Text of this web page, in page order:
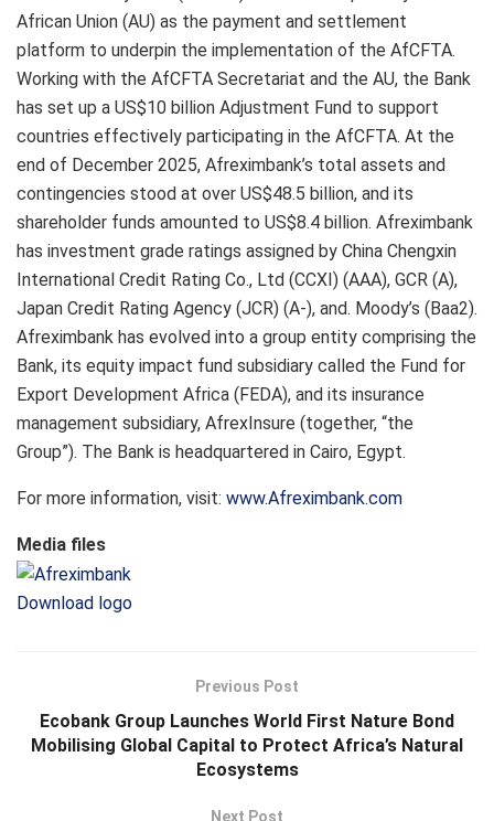
African Union (AU) as the payment and settlement
platform to underpin the implementation of the AfCFTA.
Working with the AfCFTA Secretariat and the AU, the Bank
has set up a US$10 billion Adjustment Fund to support
countries effectively participating in the AfCFTA. At the
end of December 2025, Afreximbank’s total assets and
contingencies stood at over US$48.5 billion, and its
shareholder funds amounted to US$8.4 billion. Afreximbank
has investment grade ratings assigned by China Chengxin
International Credit Rating Co., Ltd (CCXI) (AAA), GCR (A),
Japan Credit Rating Agency (JCR) (A-), and. Moody’s (Baa2).
Afreximbank has evolved into a group entity comprising the
Bank, its equity impact fund subsidiary called the Fund for
Export Development Africa (FEDA), and its insurance
management subsidiary, AfrexInsure (together, “the
Group”). The Bank is headquartered in Cairo, Egypt.
For more information, visit: www.Afreximbank.com
Media files
Download logo
Previous Post
Ecobank Group Launches World First Nature Bond
Mobilising Global Capital to Protect Africa’s Natural
Ecosystems
Next Post